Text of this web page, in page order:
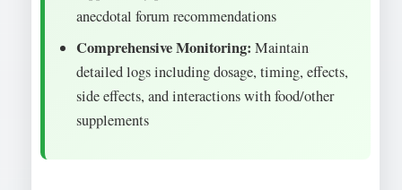
anecdotal forum recommendations
Comprehensive Monitoring: Maintain
detailed logs including dosage, timing, effects,
side effects, and interactions with food/other
supplements